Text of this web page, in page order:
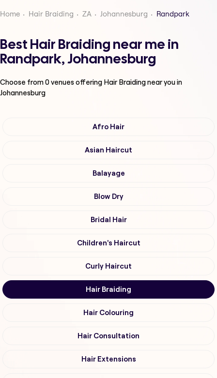
Home Hair Braiding ZA Johannesburg Randpark
Best Hair Braiding near me in
Randpark, Johannesburg
Choose from0venues offering Hair Braidingnear you in
Johannesburg
Afro Hair
Asian Haircut
Balayage
Blow Dry
Bridal Hair
Children's Haircut
Curly Haircut
Hair Braiding
Hair Colouring
Hair Consultation
Hair Extensions